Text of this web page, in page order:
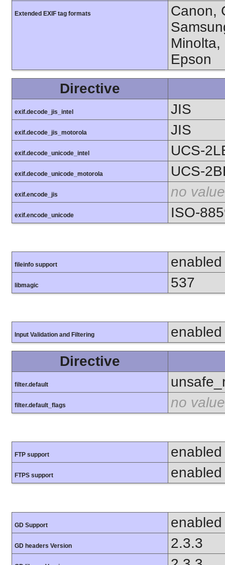
Extended EXIF tag formats
Canon,
Minolta,
Epson
Directive
exif.decode_jis_intel JIS
exif.decode_jis_motorola JIS
exif.decode_unicode_intel UCS-
exif.decode_unicode_motorola UCS-
exif.encode_jis no value
exif.encode_unicode ISO-
fileinfo support enabled
libmagic 537
Input Validation and Filtering
enabled
Directive
filter.default
filter.default_flags no value
FTP support enabled
FTPS support enabled
GD Support enabled
GD headers Version 2.3.3